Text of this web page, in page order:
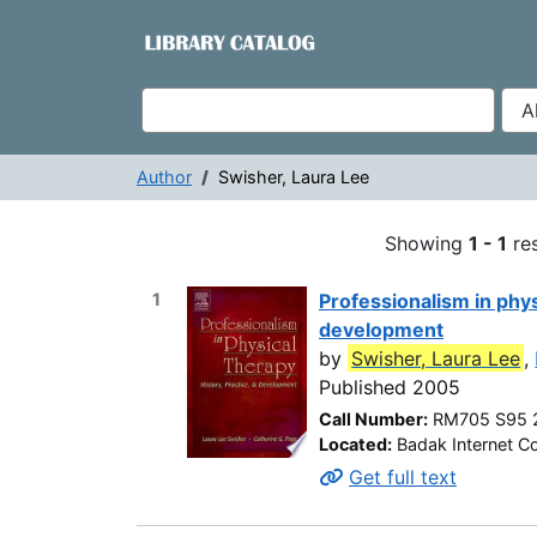
VuFind
Author Swisher, Laura Lee
Search Results
Showing 1 - 1
1
Professionalism in
development
by Swisher, Laura Lee ,
Published 2005
Call Number: RM705 S95
Located: Badak Internet
Get full text